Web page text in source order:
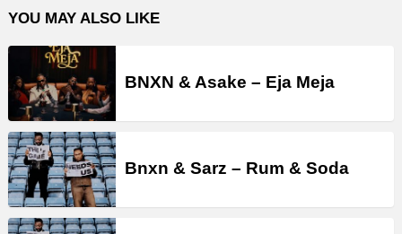
YOU MAY ALSO LIKE
BNXN & Asake – Eja Meja
Bnxn & Sarz – Rum & Soda